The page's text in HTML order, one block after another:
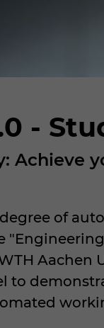
-
Achieve
of
Aachen